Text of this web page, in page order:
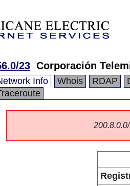
23 Corporación
Info Whois RDAP